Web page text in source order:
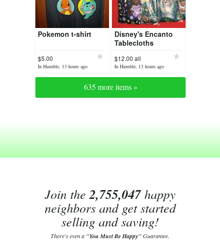
Pokemon t-shirt
$5.00
In Humble, 13 hours ago
Disney's Encanto
Tablecloths
$12.00 all
In Humble, 13 hours ago
635 more items »
Join the2,755,047happy
neighbors and get started
selling and saving!
There's even a "You Must Be Happy"Guarantee.